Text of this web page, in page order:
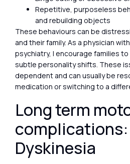
Repetitive, purposeless
and rebuilding objects
These behaviours can be
and their family. As a physician
psychiatry, I encourage families
subtle personality shifts. These
dependent and can usually be
medication or switching to a
Long term
complications:
Dyskinesia